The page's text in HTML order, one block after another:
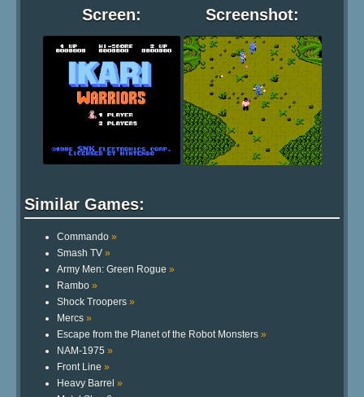
Screen:
Screenshot:
Similar Games:
Commando »
Smash TV »
Army Men: Green Rogue »
Rambo »
Shock Troopers »
Mercs »
Escape from the Planet of the Robot Monsters »
NAM-1975 »
Front Line »
Heavy Barrel »